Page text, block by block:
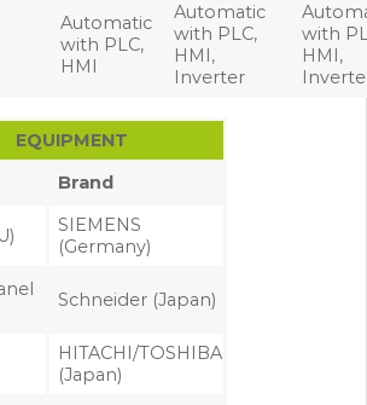
Automatic
with PLC,
HMI
Automatic
with PLC,
HMI,
Inverter
with
HMI,
EQUIPMENT
Brand
SIEMENS
(Germany)
Schneider (Japan)
HITACHI/TOSHIBA
(Japan)